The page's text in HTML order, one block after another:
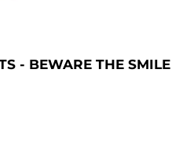
- BEWARE THE SMILE